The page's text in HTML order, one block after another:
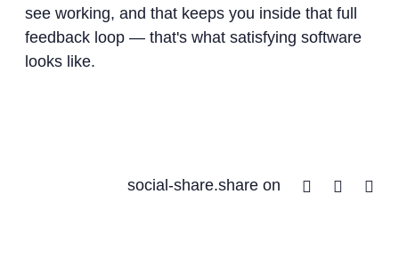
see working, and that keeps you inside that full
feedback loop — that's what satisfying software
looks like.
social-share.share on Facebook
Twitter